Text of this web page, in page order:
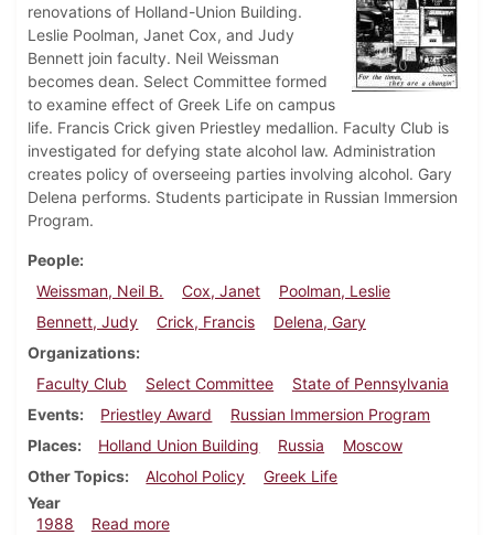
renovations of Holland-Union Building.
Leslie Poolman, Janet Cox, and Judy
Bennett join faculty. Neil Weissman
becomes dean. Select Committee formed
to examine effect of Greek Life on campus
life. Francis Crick given Priestley medallion. Faculty Club is
investigated for defying state alcohol law. Administration
creates policy of overseeing parties involving alcohol. Gary
Delena performs. Students participate in Russian Immersion
Program.
People
Weissman, Neil B.
Cox, Janet
Poolman, Leslie
Bennett, Judy
Crick, Francis
Delena, Gary
Organizations
Faculty Club
Select Committee
State of Pennsylvania
Events
Priestley Award
Russian Immersion Program
Places
Holland Union Building Russia
Moscow
Other Topics
Alcohol Policy
Greek Life
Year
1988
Read moreabout Dickinsonian, September 15, 1988